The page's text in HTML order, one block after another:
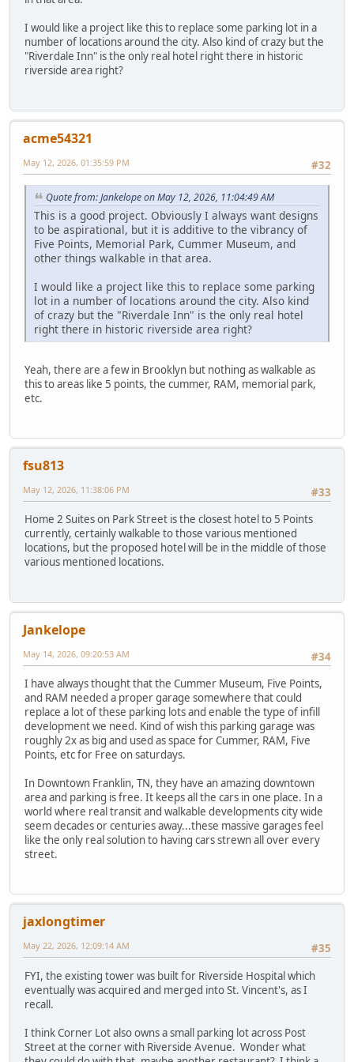
I would like a project like this to replace some parking lot in a
number of locations around the city. Also kind of crazy but the
"Riverdale Inn" is the only real hotel right there in historic
riverside area right?
acme54321
#32
May 12, 2026, 01:35:59 PM
Quote from: Jankelope on May 12, 2026, 11:04:49 AM
This is a good project. Obviously I always want designs
to be aspirational, but it is additive to the vibrancy of
Five Points, Memorial Park, Cummer Museum, and
other things walkable in that area.
I would like a project like this to replace some parking
lot in a number of locations around the city. Also kind
of crazy but the "Riverdale Inn" is the only real hotel
right there in historic riverside area right?
Yeah, there are a few in Brooklyn but nothing as walkable as
this to areas like 5 points, the cummer, RAM, memorial park,
etc.
fsu813
#33
May 12, 2026, 11:38:06 PM
Home 2 Suites on Park Street is the closest hotel to 5 Points
currently, certainly walkable to those various mentioned
locations, but the proposed hotel will be in the middle of those
various mentioned locations.
Jankelope
#34
May 14, 2026, 09:20:53 AM
I have always thought that the Cummer Museum, Five Points,
and RAM needed a proper garage somewhere that could
replace a lot of these parking lots and enable the type of infill
development we need. Kind of wish this parking garage was
roughly 2x as big and used as space for Cummer, RAM, Five
Points, etc for Free on saturdays.
In Downtown Franklin, TN, they have an amazing downtown
area and parking is free. It keeps all the cars in one place. In a
world where real transit and walkable developments city wide
seem decades or centuries away...these massive garages feel
like the only real solution to having cars strewn all over every
street.
jaxlongtimer
#35
May 22, 2026, 12:09:14 AM
FYI, the existing tower was built for Riverside Hospital which
eventually was acquired and merged into St. Vincent's, as I
recall.
I think Corner Lot also owns a small parking lot across Post
Street at the corner with Riverside Avenue. Wonder what